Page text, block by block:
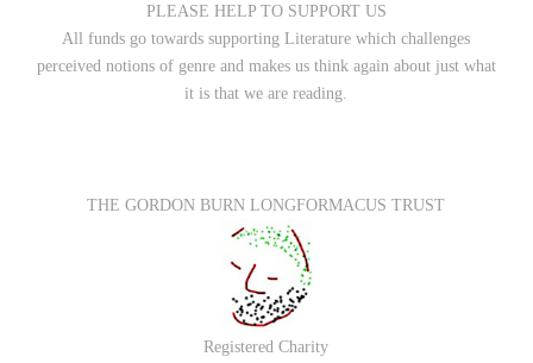
PLEASE HELP TO SUPPORT US
All funds go towards supporting Literature which challenges
perceived notions of genre and makes us think again about just what
it is that we are reading.
THE GORDON BURN LONGFORMACUS TRUST
Registered Charity